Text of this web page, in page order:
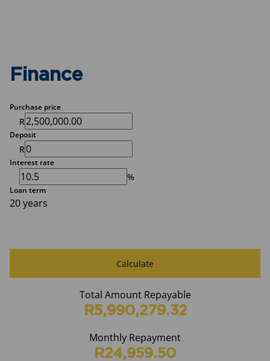
Finance
Purchase price
R
Deposit
R
Interest rate
%
Loan term
20 years
Calculate
Total Amount Repayable
R5,990,279.32
Monthly Repayment
R24,959.50